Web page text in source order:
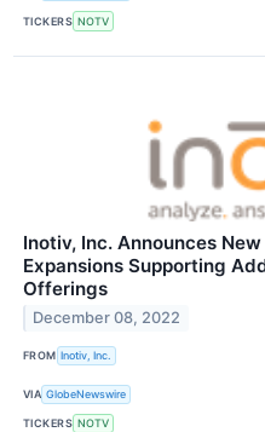
TICKERS NOTV
Inotiv, Inc. Announces
Expansions Supporting
Offerings
December 08, 2022
FROM Inotiv, Inc.
VIA GlobeNewswire
TICKERS NOTV